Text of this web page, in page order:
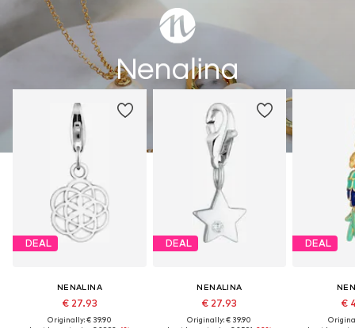
DEAL
NENALINA
€ 27.93
Originally: € 39.90
DEAL
NENALINA
€ 27.93
Originally: € 39.90
DEAL
€